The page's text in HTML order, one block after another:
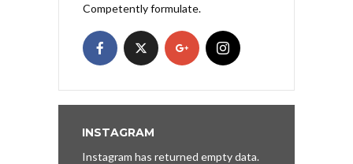
Competently formulate.
INSTAGRAM
Instagram has returned empty data.